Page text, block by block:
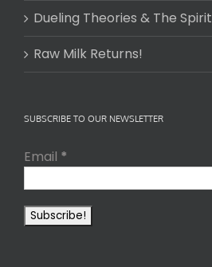
Dueling Theories & The Spirit
Raw Milk Returns!
SUBSCRIBE TO OUR NEWSLETTER
Email *